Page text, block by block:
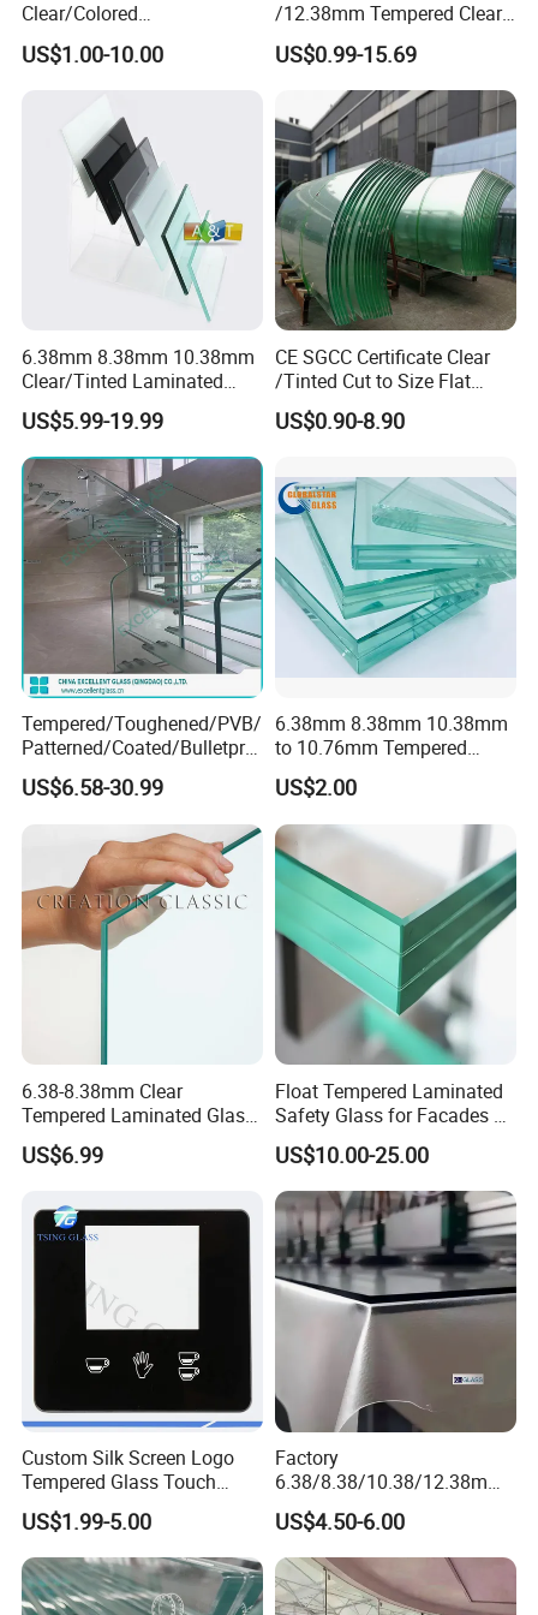
Fulfillment, Ensuring Customer Satisfaction."
More Glass Options
Clear/Colored
Laminated/Tempered/Toug
hened/Insulating/Safety/Bu
Glazing/Railing/Balustrade/
Fense/Hollow Glass
US$1.00-10.00
/12.38mm Tempered Clear
and Color Laminated Glass
US$0.99-15.69
6.38mm 8.38mm 10.38mm
Clear/Tinted Laminated
Glass Safety Glass for Door
Window
US$5.99-19.99
CE SGCC Certificate Clear
/Tinted Cut to Size Flat
Toughened Tempered
Laminated Glass Price for
US$0.90-8.90
Tempered/Toughened/PVB/
Patterned/Coated/Bulletpro
of/Decorative Laminated
Glass/Ultra Clear Laminated
Glass/Translucent
Laminated Glass
US$6.58-30.99
6.38mm 8.38mm 10.38mm
to 10.76mm Tempered
Safety Laminated
Glass/Laminated Tempered
Glass with PVB/Sgp for
Building/Furniture/Table
Tops/Shower Door
US$2.00
6.38-8.38mm Clear
Tempered Laminated Glass
1830*2440mm
US$6.99
Float Tempered Laminated
Safety Glass for Facades &
Partitions
US$10.00-25.00
Custom Silk Screen Logo
Tempered Glass Touch
Switch Glass Panel Elevator
Glass Display for
Appliances
US$1.99-5.00
Factory
6.38/8.38/10.38/12.38mm/
8.76/10.76 /12.76mm
Clear/Milky
White/Gray/Blue Color PVB
Layer Safety Tempered
Laminated Glass
US$4.50-6.00